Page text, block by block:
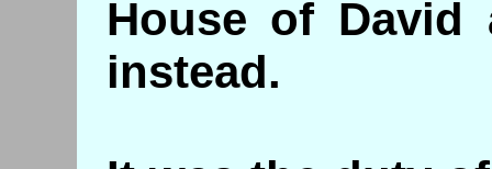
House of David
instead.